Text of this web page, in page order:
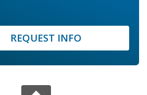
REQUEST INFO